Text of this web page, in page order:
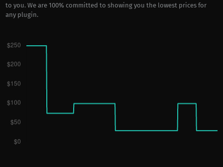
to you. We are 100% committed to showing you the lowest prices for
any plugin.